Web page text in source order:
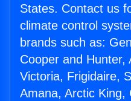
States. Contact us
climate control
brands such as:
Cooper and Hunter,
Victoria, Frigidaire,
Amana, Arctic King,